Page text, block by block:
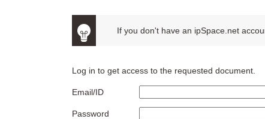
If you don't have an ipSpace.net
Log in to get access to the requested document.
Email/ID
Password